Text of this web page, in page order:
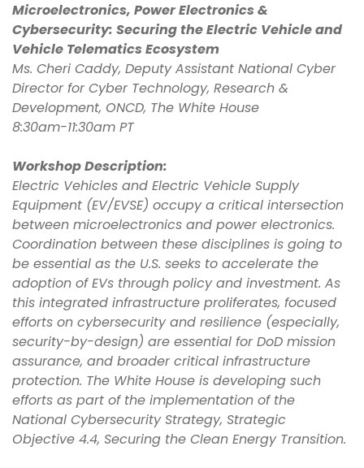
Microelectronics, Power Electronics &
Cybersecurity: Securing the Electric Vehicle and
Vehicle Telematics Ecosystem
Ms. Cheri Caddy, Deputy Assistant National Cyber
Director for Cyber Technology, Research &
Development, ONCD, The White House
8:30am-11:30am PT
Workshop Description:
Electric Vehicles and Electric Vehicle Supply
Equipment (EV/EVSE) occupy a critical intersection
between microelectronics and power electronics.
Coordination between these disciplines is going to
be essential as the U.S. seeks to accelerate the
adoption of EVs through policy and investment. As
this integrated infrastructure proliferates, focused
efforts on cybersecurity and resilience (especially,
security-by-design) are essential for DoD mission
assurance, and broader critical infrastructure
protection. The White House is developing such
efforts as part of the implementation of the
National Cybersecurity Strategy, Strategic
Objective 4.4, Securing the Clean Energy Transition.